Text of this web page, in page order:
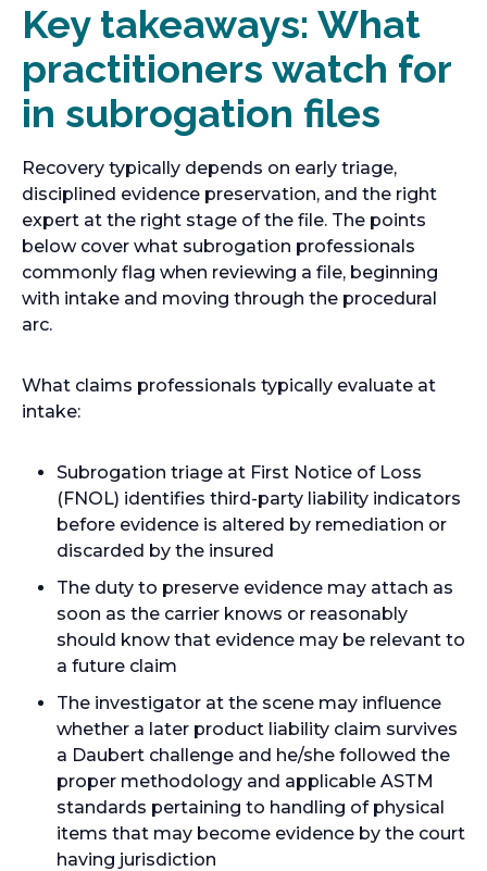
Key takeaways: What
practitioners watch for
in subrogation files
Recovery typically depends on early triage,
disciplined evidence preservation, and the right
expert at the right stage of the file. The points
below cover what subrogation professionals
commonly flag when reviewing a file, beginning
with intake and moving through the procedural
arc.
What claims professionals typically evaluate at
intake:
Subrogation triage at First Notice of Loss
(FNOL) identifies third-party liability indicators
before evidence is altered by remediation or
discarded by the insured
The duty to preserve evidence may attach as
soon as the carrier knows or reasonably
should know that evidence may be relevant to
a future claim
The investigator at the scene may influence
whether a later product liability claim survives
a Daubert challenge and he/she followed the
proper methodology and applicable ASTM
standards pertaining to handling of physical
items that may become evidence by the court
having jurisdiction